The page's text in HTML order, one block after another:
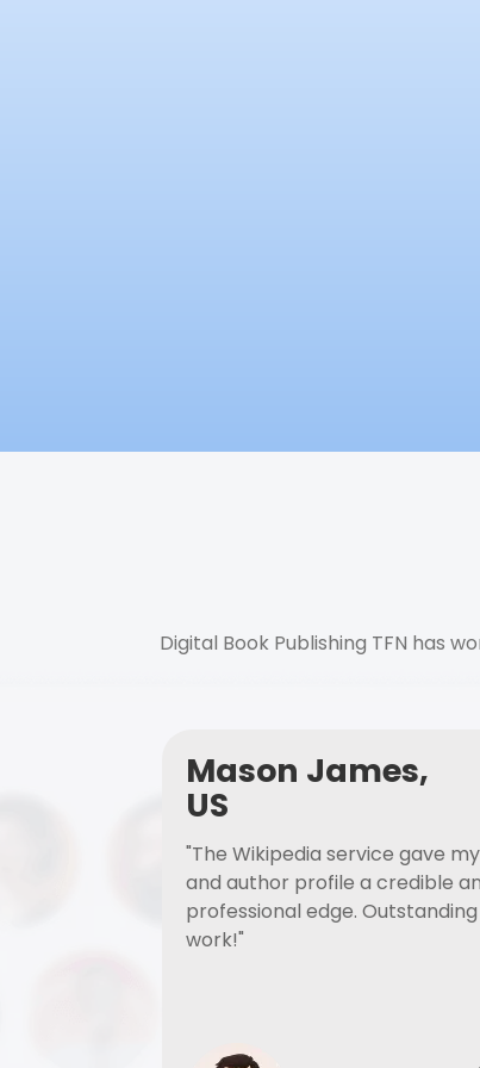
Digital Book Publishing TFN has
Mason James,
US
"The Wikipedia service gave
and author profile a credible
professional edge. Outstanding
work!"